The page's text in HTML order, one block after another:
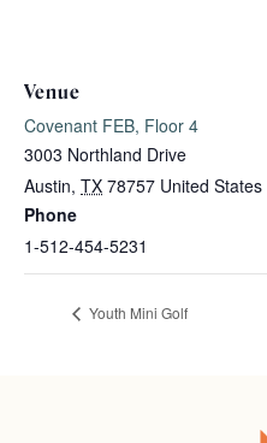
Venue
Covenant FEB, Floor 4
3003 Northland Drive
Austin, TX 78757 United States
Phone
1-512-454-5231
Youth Mini Golf